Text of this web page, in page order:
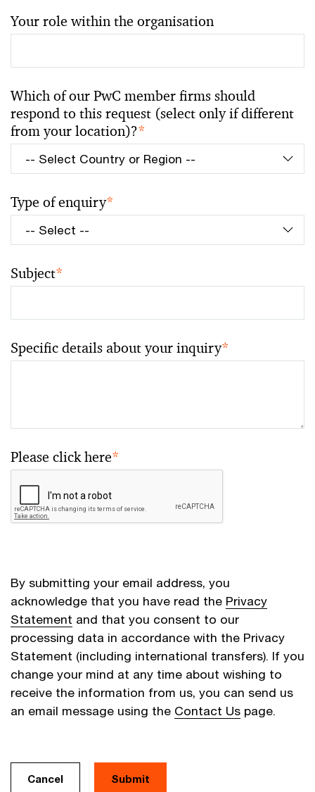
Your role within the organisation
Which of our PwC member firms should
respond to this request (select only if different
from your location)?*
Type of enquiry*
Subject*
Specific details about your inquiry*
Please click here*
By submitting your email address, you
acknowledge that you have read the Privacy
Statement and that you consent to our
processing data in accordance with the Privacy
Statement (including international transfers). If you
change your mind at any time about wishing to
receive the information from us, you can send us
an email message using the Contact Us page.
Cancel